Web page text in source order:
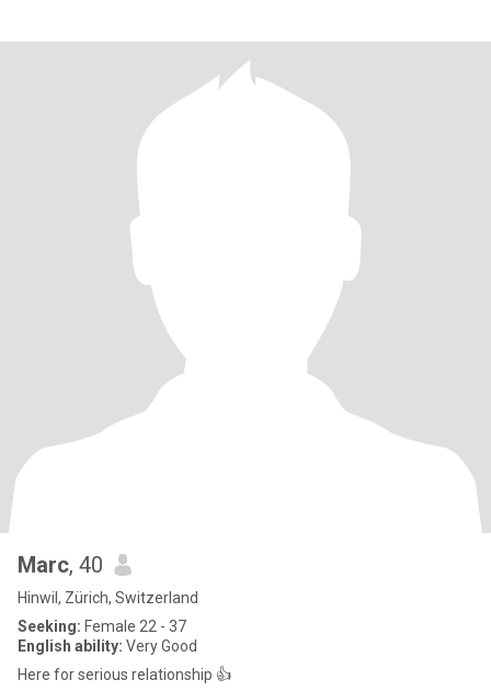
Marc, 40
Hinwil, Zürich, Switzerland
Seeking: Female 22 - 37
English ability: Very Good
Here for serious relationship 👍